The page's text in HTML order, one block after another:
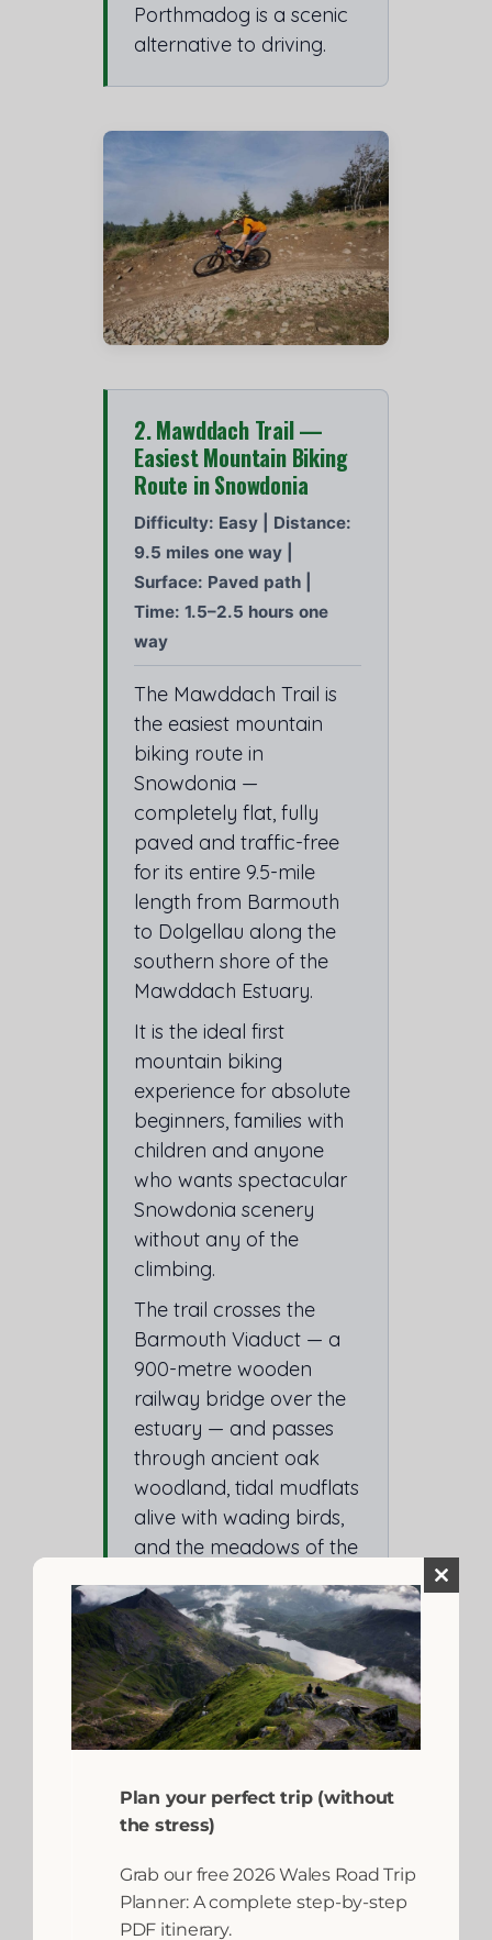
Porthmadog is a scenic
alternative to driving.
2. Mawddach Trail —
Easiest Mountain Biking
Route in Snowdonia
Difficulty: Easy | Distance:
9.5 miles one way |
Surface: Paved path |
Time: 1.5–2.5 hours one
way
The Mawddach Trail is
the easiest mountain
biking route in
Snowdonia —
completely flat, fully
paved and traffic-free
for its entire 9.5-mile
length from Barmouth
to Dolgellau along the
southern shore of the
Mawddach Estuary.
It is the ideal first
mountain biking
experience for absolute
beginners, families with
children and anyone
who wants spectacular
Snowdonia scenery
without any of the
climbing.
The trail crosses the
Barmouth Viaduct — a
900-metre wooden
railway bridge over the
estuary — and passes
through ancient oak
woodland, tidal mudflats
alive with wading birds,
and the meadows of the
before reaching
Dolgellau.
The return journey is
equally beautiful in the
other direction. Both
have cafés, pubs and
parking at the trail ends.
Bike hire for the
Mawddach Trail:
Dolgellau Cycles
Plan your perfect trip (without
the stress)
Grab our free 2026 Wales Road Trip
Planner: A complete step-by-step
PDF itinerary.